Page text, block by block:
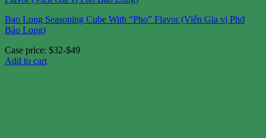
Bao Long Seasoning Cube With “Pho” Flavor (Viên Gia vị Phở
Bảo Long)
Case price: $32-$49
Add to cart